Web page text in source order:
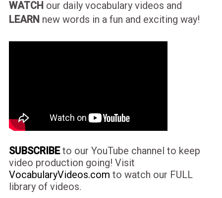
WATCH our daily vocabulary videos and
LEARN new words in a fun and exciting way!
SUBSCRIBEto our YouTube channel to keep
video production going! Visit
VocabularyVideos.com to watch our FULL
library of videos.